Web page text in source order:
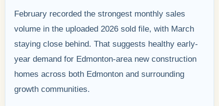
February recorded the strongest monthly sales
volume in the uploaded 2026 sold file, with March
staying close behind. That suggests healthy early-
year demand for Edmonton-area new construction
homes across both Edmonton and surrounding
growth communities.